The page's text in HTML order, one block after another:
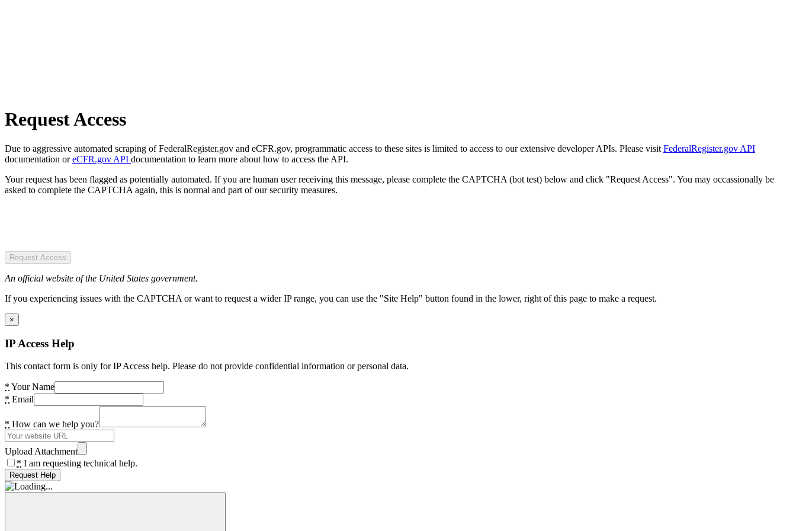
Request Access
Due to aggressive automated scraping of FederalRegister.gov and eCFR.gov, programmatic access to these sites is limited to access to our extensive developer APIs. Please visit FederalRegister.gov API
documentation oreCFR.gov API documentation to learn more about how to access the API.
Your request has been flagged as potentially automated. If you are human user receiving this message, please complete the CAPTCHA (bot test) below and click "Request Access". You may occassionally be
asked to complete the CAPTCHA again, this is normal and part of our security measures.
Request Access
An official website of the United States government.
If you experiencing issues with the CAPTCHA or want to request a wider IP range, you can use the "Site Help" button found in the lower, right of this page to make a request.
×
IP Access Help
This contact form is only for IP Access help. Please do not provide confidential information or personal data.
* Your Name
* Email
* How can we help you?
Upload Attachment
* I am requesting technical help.